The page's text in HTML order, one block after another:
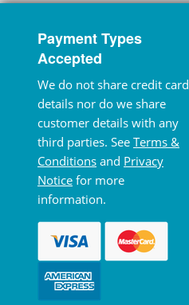
Payment Types
Accepted
We do not share credit card
details nor do we share
customer details with any
third parties. See Terms &
Conditions and Privacy
Notice for more
information.